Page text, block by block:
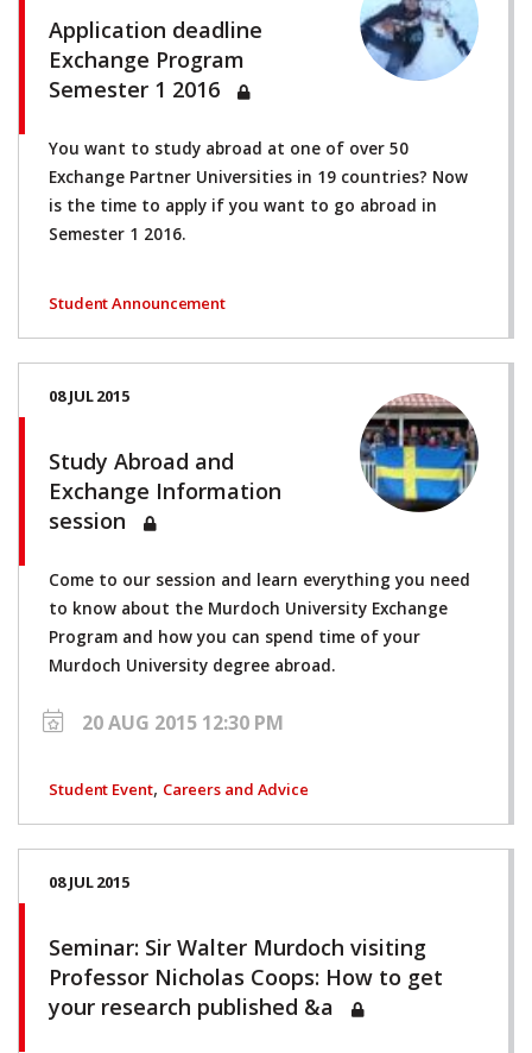
Application deadline
Exchange Program
Semester 1 2016
You want to study abroad at one of over 50
Exchange Partner Universities in 19 countries? Now
is the time to apply if you want to go abroad in
Semester 1 2016.
Student Announcement
08 JUL 2015
Study Abroad and
Exchange Information
session
Come to our session and learn everything you need
to know about the Murdoch University Exchange
Program and how you can spend time of your
Murdoch University degree abroad.
Student Event, Careers and Advice
20 AUG 2015 12:30 PM
08 JUL 2015
Seminar: Sir Walter Murdoch visiting
Professor Nicholas Coops: How to get
your research published &a